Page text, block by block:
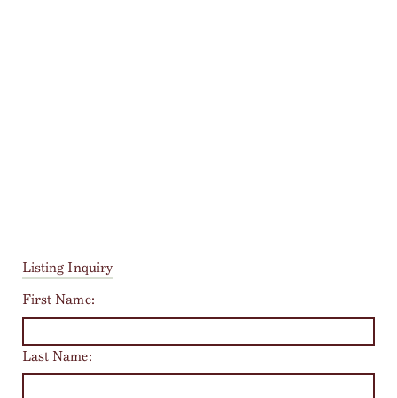
Listing Inquiry
First Name:
Last Name: